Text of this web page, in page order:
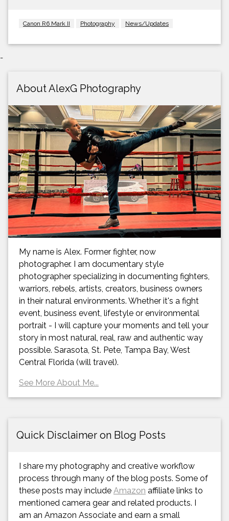
Canon R6 Mark II Photography News/Updates
-
About AlexG Photography
My name is Alex. Former fighter, now
photographer. I am documentary style
photographer specializing in documenting fighters,
warriors, rebels, artists, creators, business owners
in their natural environments. Whether it's a fight
event, business event, lifestyle or environmental
portrait - I will capture your moments and tell your
story in most natural, real, raw and authentic way
possible. Sarasota, St. Pete, Tampa Bay, West
Central Florida (will travel).
See More About Me...
Quick Disclaimer on Blog Posts
I share my photography and creative workflow
process through many of the blog posts. Some of
these posts may include Amazon affiliate links to
mentioned camera gear and related products. I
am an Amazon Associate and earn a small